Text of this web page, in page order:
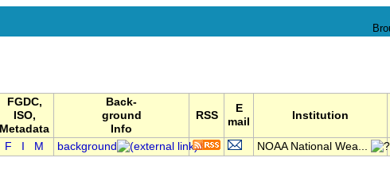
FGDC,
ISO,
Metadata
Back-
ground
Info
RSS
E
mail
Institution
F M background NOAA National Wea...